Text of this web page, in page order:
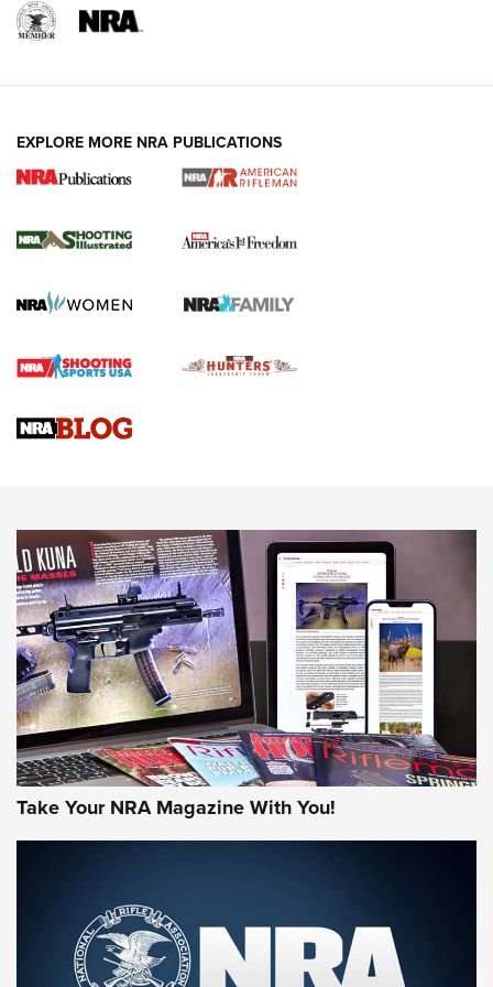
4 Tasks All Hunters Should Complete Now
for the Upcoming Season | An Official
HOW TO,PREP,PRESEASON
Journal
4 Tasks All Hunters Should Complete Now for the
Upcoming Season | An Official Journal Of The NRA
Know How: Understanding and Obtaining a Cold-Bore Zero |
JOIN THE HUNT
First Look: Gunsmoke Arsenal Tactical
Cigar Protection | An Official Journal Of
The NRA
LIFESTYLE,GUNSMOKE ARSENAL TACTICAL CIGAR PROTECTION
EXPLORE MORE NRA PUBLICATIONS
Take Your NRA Magazine With You!